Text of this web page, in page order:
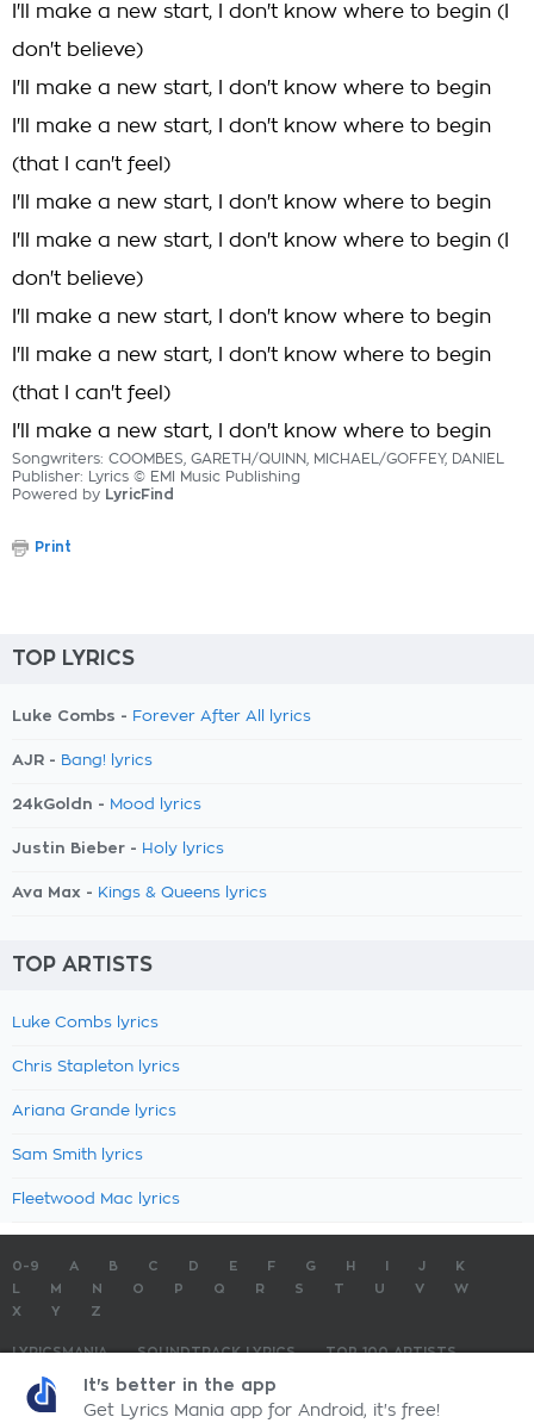
I'll make a new start, I don't know where to begin (I
don't believe)
I'll make a new start, I don't know where to begin
I'll make a new start, I don't know where to begin
(that I can't feel)
I'll make a new start, I don't know where to begin
I'll make a new start, I don't know where to begin (I
don't believe)
I'll make a new start, I don't know where to begin
I'll make a new start, I don't know where to begin
(that I can't feel)
I'll make a new start, I don't know where to begin
Songwriters: COOMBES, GARETH/QUINN, MICHAEL/GOFFEY, DANIEL
Publisher: Lyrics © EMI Music Publishing
Powered by LyricFind
Print
TOP LYRICS
Luke Combs - Forever After All lyrics
AJR - Bang! lyrics
24kGoldn - Mood lyrics
Justin Bieber - Holy lyrics
Ava Max - Kings & Queens lyrics
TOP ARTISTS
Luke Combs lyrics
Chris Stapleton lyrics
Ariana Grande lyrics
Sam Smith lyrics
Fleetwood Mac lyrics
0-9 A B C D E F G H J
K
M N O P Q R S T U V
W
X
Y Z
LYRICSMANIA SOUNDTRACK LYRICS
TOP 100 ARTISTS
TOP 100 LYRICS
LyricsMania.com - Copyright © 2026 - All Rights ReservedPrivacy Policy
It's better in the app
Get Lyrics Mania app for Android, it's free!